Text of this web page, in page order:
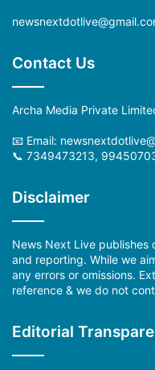
Contact Us
Archa Media Private
📧 Email:
📞 7349473213,
Disclaimer
News Next Live publishes
and reporting. While we
any errors or omissions.
reference & we do not
Editorial